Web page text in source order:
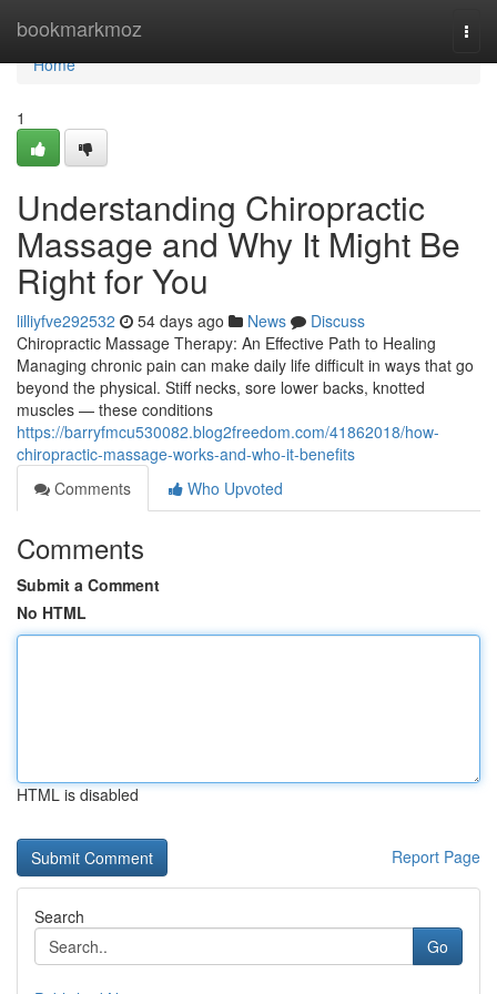
bookmarkmoz
Home
Home
1
Understanding Chiropractic
Massage and Why It Might Be
Right for You
lilliyfve292532 54 days ago News
Discuss
Chiropractic Massage Therapy: An Effective Path to Healing
Managing chronic pain can make daily life difficult in ways that go
beyond the physical. Stiff necks, sore lower backs, knotted
muscles — these conditions
https://barryfmcu530082.blog2freedom.com/41862018/how-
chiropractic-massage-works-and-who-it-benefits
Comments
Who Upvoted
Comments
Submit a Comment
No HTML
HTML is disabled
Report Page
Search
Go